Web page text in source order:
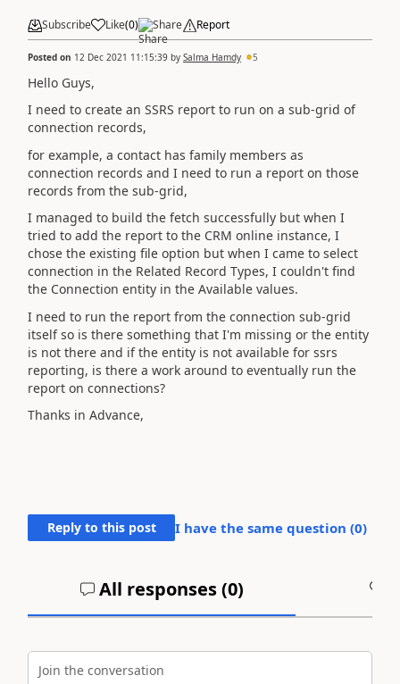
Subscribe Like(0) Share Report
Posted on 12 Dec 2021 11:15:39 by Salma Hamdy 5
Hello Guys,
I need to create an SSRS report to run on a sub-grid of
connection records,
for example, a contact has family members as
connection records and I need to run a report on those
records from the sub-grid,
I managed to build the fetch successfully but when I
tried to add the report to the CRM online instance, I
chose the existing file option but when I came to select
connection in the Related Record Types, I couldn't find
the Connection entity in the Available values.
I need to run the report from the connection sub-grid
itself so is there something that I'm missing or the entity
is not there and if the entity is not available for ssrs
reporting, is there a work around to eventually run the
report on connections?
Thanks in Advance,
Reply to this post I have the same question (0)
All responses (0)
Join the conversation